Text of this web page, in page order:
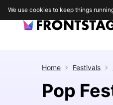
Home Festivals
Pop
We use cookies to keep things